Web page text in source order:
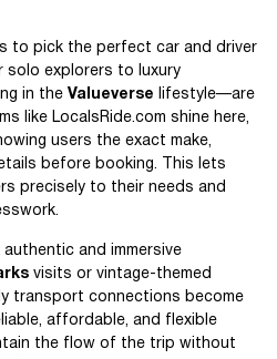
to pick the perfect car and driver
explorers to luxury
in the Valueverse lifestyle—are
like LocalsRide.com shine here,
users the exact make,
before booking. This lets
precisely to their needs and
and immersive
visits or vintage-themed
transport connections become
affordable, and flexible
the flow of the trip without